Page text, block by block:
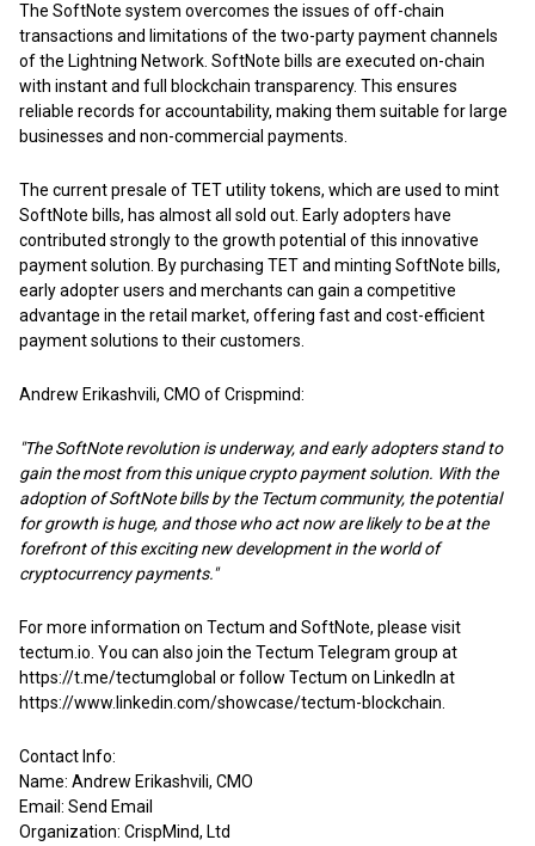
The SoftNote system overcomes the issues of off-chain
transactions and limitations of the two-party payment channels
of the Lightning Network. SoftNote bills are executed on-chain
with instant and full blockchain transparency. This ensures
reliable records for accountability, making them suitable for large
businesses and non-commercial payments.
The current presale of TET utility tokens, which are used to mint
SoftNote bills, has almost all sold out. Early adopters have
contributed strongly to the growth potential of this innovative
payment solution. By purchasing TET and minting SoftNote bills,
early adopter users and merchants can gain a competitive
advantage in the retail market, offering fast and cost-efficient
payment solutions to their customers.
Andrew Erikashvili, CMO of Crispmind:
"The SoftNote revolution is underway, and early adopters stand to
gain the most from this unique crypto payment solution. With the
adoption of SoftNote bills by the Tectum community, the potential
for growth is huge, and those who act now are likely to be at the
forefront of this exciting new development in the world of
cryptocurrency payments."
For more information on Tectum and SoftNote, please visit
tectum.io. You can also join the Tectum Telegram group at
https://t.me/tectumglobal or follow Tectum on LinkedIn at
https://www.linkedin.com/showcase/tectum-blockchain.
Contact Info:
Name: Andrew Erikashvili, CMO
Email: Send Email
Organization: CrispMind, Ltd